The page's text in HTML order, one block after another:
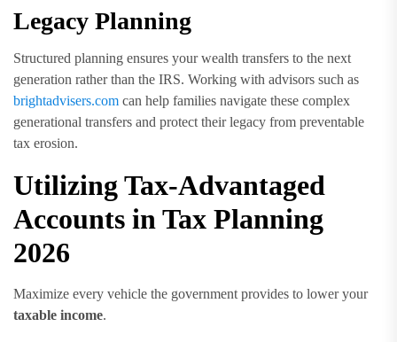
Legacy Planning
Structured planning ensures your wealth transfers to the next
generation rather than the IRS. Working with advisors such as
brightadvisers.com can help families navigate these complex
generational transfers and protect their legacy from preventable
tax erosion.
Utilizing Tax-Advantaged
Accounts in Tax Planning
2026
Maximize every vehicle the government provides to lower your
taxable income.